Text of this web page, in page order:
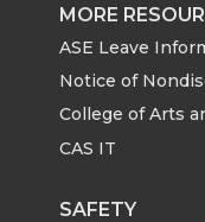
MORE
ASE Leave
Notice of
College of Arts
CAS IT
SAFETY